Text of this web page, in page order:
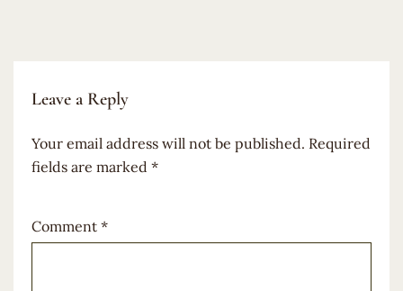
Leave a Reply
Your email address will not be published. Required
fields are marked *
Comment *